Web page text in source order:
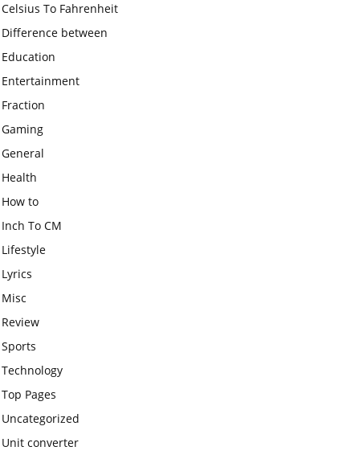
Celsius To Fahrenheit
Difference between
Education
Entertainment
Fraction
Gaming
General
Health
How to
Inch To CM
Lifestyle
Lyrics
Misc
Review
Sports
Technology
Top Pages
Uncategorized
Unit converter